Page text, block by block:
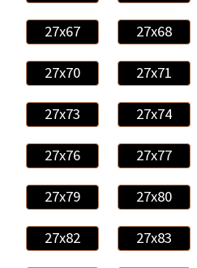
27x67 27x68
27x70 27x71
27x73 27x74
27x76 27x77
27x79 27x80
27x82 27x83